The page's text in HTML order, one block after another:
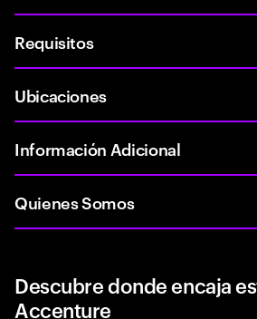
Requisitos
Ubicaciones
Información Adicional
Quienes Somos
Descubre donde encaja
Accenture